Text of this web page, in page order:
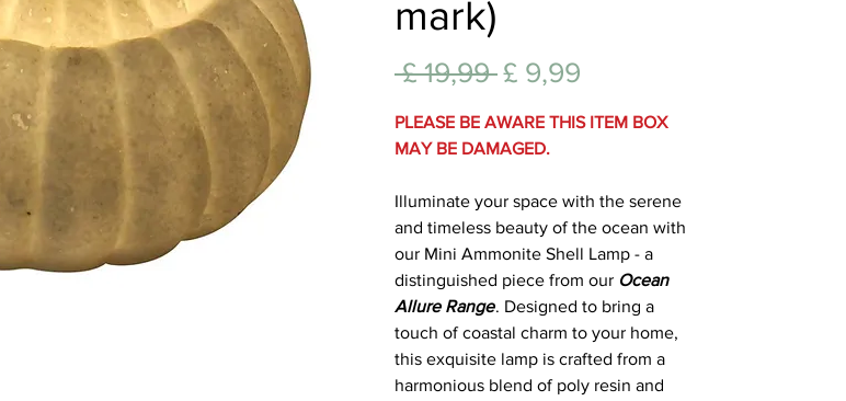
mark)
£ 19,99 Normale
£ 9,99
PLEASE BE AWARE THIS ITEM BOX
MAY BE DAMAGED.
Illuminate your space with the serene
and timeless beauty of the ocean with
our Mini Ammonite Shell Lamp - a
distinguished piece from our Ocean
Allure Range. Designed to bring a
touch of coastal charm to your home,
this exquisite lamp is crafted from a
harmonious blend of poly resin and